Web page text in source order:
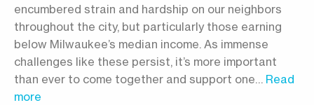
encumbered strain and hardship on our neighbors
throughout the city, but particularly those earning
below Milwaukee’s median income. As immense
challenges like these persist, it’s more important
than ever to come together and support one… Read
more